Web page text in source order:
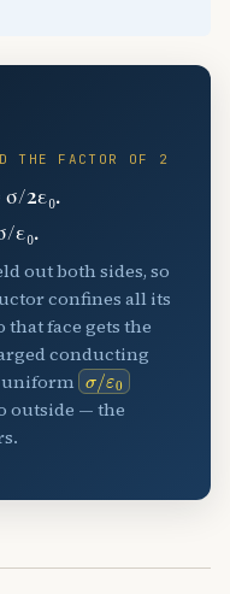
THE FACTOR OF 2
2ε₀.
ε₀.
out both sides, so
confines all its
that face gets the
conducting
uniform σ/
ε0
outside — the